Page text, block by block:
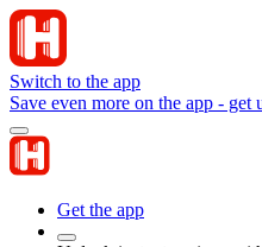
Switch to the app
Save even more on the app -
Get the app